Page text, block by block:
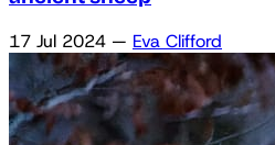
17 Jul 2024 — Eva Clifford